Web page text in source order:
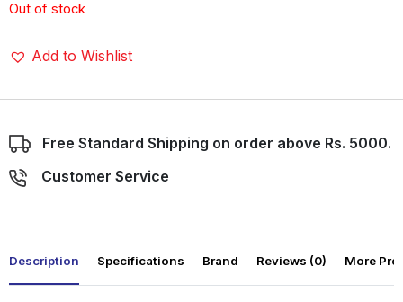
Out of stock
Add to Wishlist
Free Standard Shipping on order above Rs. 5000.
Customer Service
Description Specifications Brand Reviews (0) More